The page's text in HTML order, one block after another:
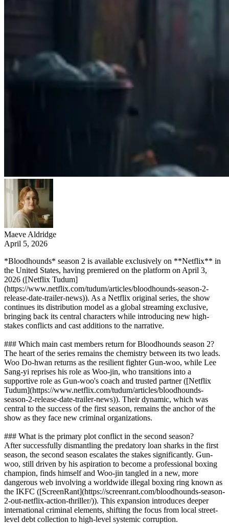
Maeve Aldridge
April 5, 2026
*Bloodhounds* season 2 is available exclusively on **Netflix** in
the United States, having premiered on the platform on April 3,
2026 ([Netflix Tudum]
(https://www.netflix.com/tudum/articles/bloodhounds-season-2-
release-date-trailer-news)). As a Netflix original series, the show
continues its distribution model as a global streaming exclusive,
bringing back its central characters while introducing new high-
stakes conflicts and cast additions to the narrative.
### Which main cast members return for Bloodhounds season 2?
The heart of the series remains the chemistry between its two leads.
Woo Do-hwan returns as the resilient fighter Gun-woo, while Lee
Sang-yi reprises his role as Woo-jin, who transitions into a
supportive role as Gun-woo's coach and trusted partner ([Netflix
Tudum](https://www.netflix.com/tudum/articles/bloodhounds-
season-2-release-date-trailer-news)). Their dynamic, which was
central to the success of the first season, remains the anchor of the
show as they face new criminal organizations.
### What is the primary plot conflict in the second season?
After successfully dismantling the predatory loan sharks in the first
season, the second season escalates the stakes significantly. Gun-
woo, still driven by his aspiration to become a professional boxing
champion, finds himself and Woo-jin tangled in a new, more
dangerous web involving a worldwide illegal boxing ring known as
the IKFC ([ScreenRant](https://screenrant.com/bloodhounds-season-
2-out-netflix-action-thriller/)). This expansion introduces deeper
international criminal elements, shifting the focus from local street-
level debt collection to high-level systemic corruption.